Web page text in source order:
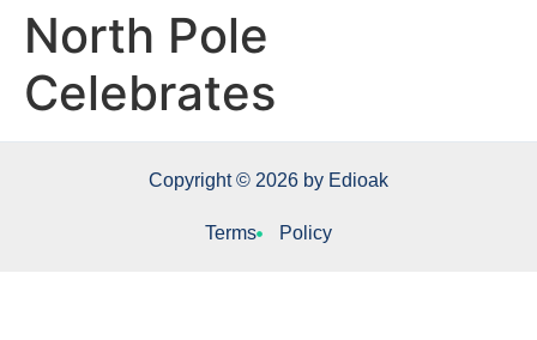
North Pole
Celebrates
Copyright © 2026 by Edioak
Terms Policy